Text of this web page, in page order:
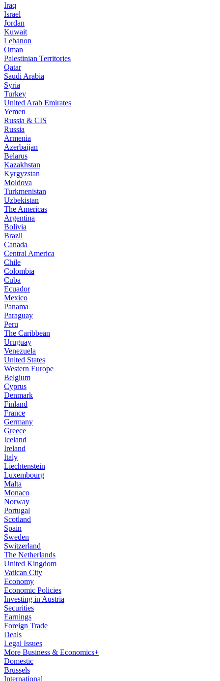
Iraq
Israel
Jordan
Kuwait
Lebanon
Oman
Palestinian Territories
Qatar
Saudi Arabia
Syria
Turkey
United Arab Emirates
Yemen
Russia & CIS
Russia
Armenia
Azerbaijan
Belarus
Kazakhstan
Kyrgyzstan
Moldova
Turkmenistan
Uzbekistan
The Americas
Argentina
Bolivia
Brazil
Canada
Central America
Chile
Colombia
Cuba
Ecuador
Mexico
Panama
Paraguay
Peru
The Caribbean
Uruguay
Venezuela
United States
Western Europe
Belgium
Cyprus
Denmark
Finland
France
Germany
Greece
Iceland
Ireland
Italy
Liechtenstein
Luxembourg
Malta
Monaco
Norway
Portugal
Scotland
Spain
Sweden
Switzerland
The Netherlands
United Kingdom
Vatican City
Economy
Economic Policies
Investing in Austria
Securities
Earnings
Foreign Trade
Deals
Legal Issues
More Business & Economics+
Domestic
Brussels
International